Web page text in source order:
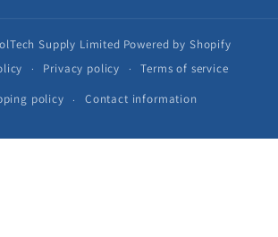
Supply Limited Powered by Shopify
Privacy policy Terms of service
policy Contact information